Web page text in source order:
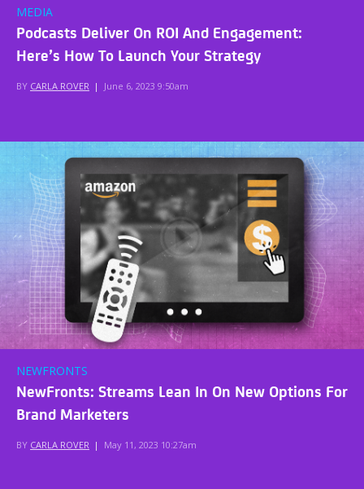
MEDIA
Podcasts Deliver On ROI And Engagement:
Here’s How To Launch Your Strategy
BY CARLA ROVER | June 6, 2023 9:50am
NEWFRONTS
NewFronts: Streams Lean In On New Options For
Brand Marketers
BY CARLA ROVER | May 11, 2023 10:27am